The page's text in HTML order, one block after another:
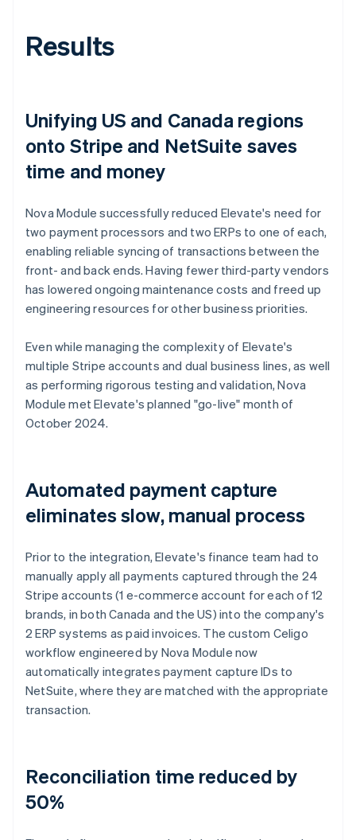
Results
Unifying US and Canada regions
onto Stripe and NetSuite saves
time and money
Nova Module successfully reduced Elevate's need for
two payment processors and two ERPs to one of each,
enabling reliable syncing of transactions between the
front- and back ends. Having fewer third-party vendors
has lowered ongoing maintenance costs and freed up
engineering resources for other business priorities.
Even while managing the complexity of Elevate's
multiple Stripe accounts and dual business lines, as well
as performing rigorous testing and validation, Nova
Module met Elevate's planned "go-live" month of
October 2024.
Automated payment capture
eliminates slow, manual process
Prior to the integration, Elevate's finance team had to
manually apply all payments captured through the 24
Stripe accounts (1 e-commerce account for each of 12
brands, in both Canada and the US) into the company's
2 ERP systems as paid invoices. The custom Celigo
workflow engineered by Nova Module now
automatically integrates payment capture IDs to
NetSuite, where they are matched with the appropriate
transaction.
Reconciliation time reduced by
50%